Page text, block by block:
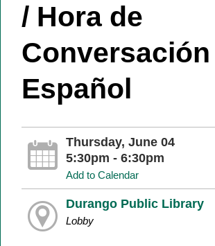
/ Hora de
Conversación
Español
Thursday, June 04
5:30pm - 6:30pm
Add to Calendar
Durango Public Library
Lobby